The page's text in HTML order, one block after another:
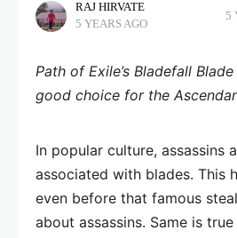
RAJ HIRVATE
5 YEARS AGO
5
Path of Exile’s Bladefall
good choice for the
In popular culture, assassins
associated with blades. This
even before that famous
about assassins. Same is